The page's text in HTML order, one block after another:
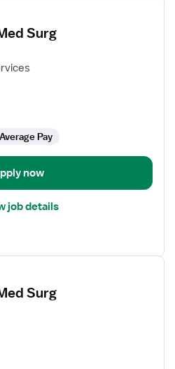
Surg
Pay
now
job details
Surg